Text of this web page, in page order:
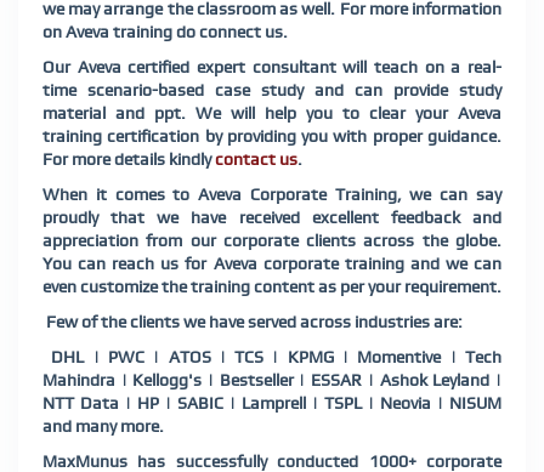
we may arrange the classroom as well. For more information
on Aveva training do connect us.
Our Aveva certified expert consultant will teach on a real-
time scenario-based case study and can provide study
material and ppt. We will help you to clear your Aveva
training certification by providing you with proper guidance.
For more details kindlycontact us.
When it comes to Aveva Corporate Training, we can say
proudly that we have received excellent feedback and
appreciation from our corporate clients across the globe.
You can reach us for Aveva corporate training and we can
even customize the training content as per your requirement.
Few of the clients we have served across industries are:
DHL | PWC | ATOS | TCS | KPMG | Momentive | Tech
Mahindra | Kellogg's | Bestseller | ESSAR | Ashok Leyland |
NTT Data | HP | SABIC | Lamprell | TSPL | Neovia | NISUM
and many more.
MaxMunus has successfully conducted 1000+ corporate